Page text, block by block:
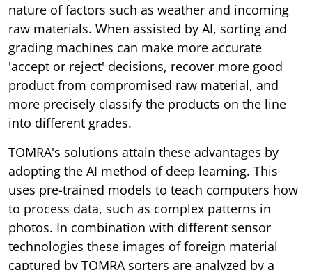
nature of factors such as weather and incoming
raw materials. When assisted by AI, sorting and
grading machines can make more accurate
'accept or reject' decisions, recover more good
product from compromised raw material, and
more precisely classify the products on the line
into different grades.
TOMRA's solutions attain these advantages by
adopting the AI method of deep learning. This
uses pre-trained models to teach computers how
to process data, such as complex patterns in
photos. In combination with different sensor
technologies these images of foreign material
captured by TOMRA sorters are analyzed by a